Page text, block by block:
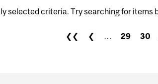
selected criteria. Try searching for items
❮❮ ❮ 29 30